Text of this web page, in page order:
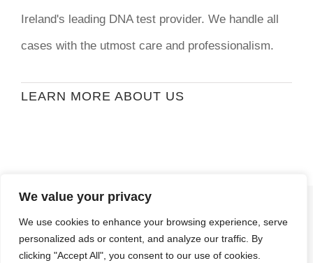
We value your privacy
We use cookies to enhance your browsing experience, serve
personalized ads or content, and analyze our traffic. By
clicking "Accept All", you consent to our use of cookies.
Ireland's leading DNA test provider. We handle all
cases with the utmost care and professionalism.
LEARN MORE ABOUT US
Stormweb